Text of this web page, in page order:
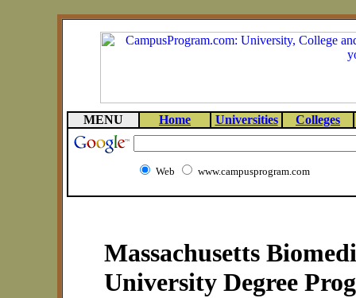
MENU Home Universities Colleges
Web www.campusprogram.com
Massachusetts
University Degree